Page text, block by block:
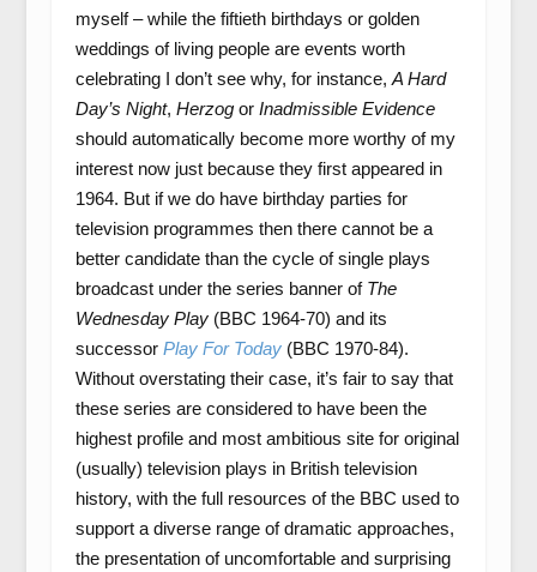
myself – while the fiftieth birthdays or golden
weddings of living people are events worth
celebrating I don’t see why, for instance, A Hard
Day’s Night, Herzogor Inadmissible Evidence
should automatically become more worthy of my
interest now just because they first appeared in
1964. But if we do have birthday parties for
television programmes then there cannot be a
better candidate than the cycle of single plays
broadcast under the series banner of The
Wednesday Play (BBC 1964-70) and its
successor Play For Today (BBC 1970-84).
Without overstating their case, it’s fair to say that
these series are considered to have been the
highest profile and most ambitious site for original
(usually) television plays in British television
history, with the full resources of the BBC used to
support a diverse range of dramatic approaches,
the presentation of uncomfortable and surprising